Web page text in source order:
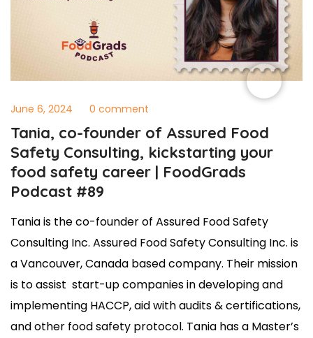
June 6, 2024 0 comment
Tania, co-founder of Assured Food
Safety Consulting, kickstarting your
food safety career | FoodGrads
Podcast #89
Tania is the co-founder of Assured Food Safety
Consulting Inc. Assured Food Safety Consulting Inc. is
a Vancouver, Canada based company. Their mission
is to assist start-up companies in developing and
implementing HACCP, aid with audits & certifications,
and other food safety protocol. Tania has a Master’s